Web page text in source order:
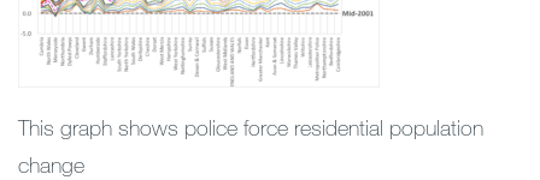
This graph shows police force residential population
change